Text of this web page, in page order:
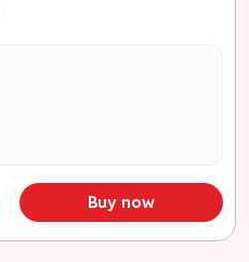
Buy now